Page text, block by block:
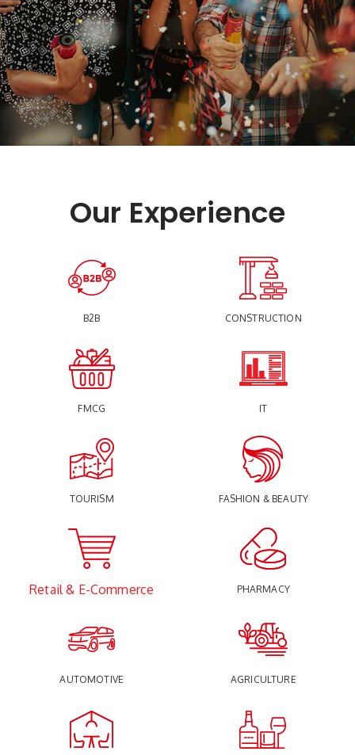
Our Experience
B2B
FMCG
TOURISM
CONSTRUCTION
IT
FASHION & BEAUTY
Retail & E-Commerce
AUTOMOTIVE
PHARMACY
AGRICULTURE